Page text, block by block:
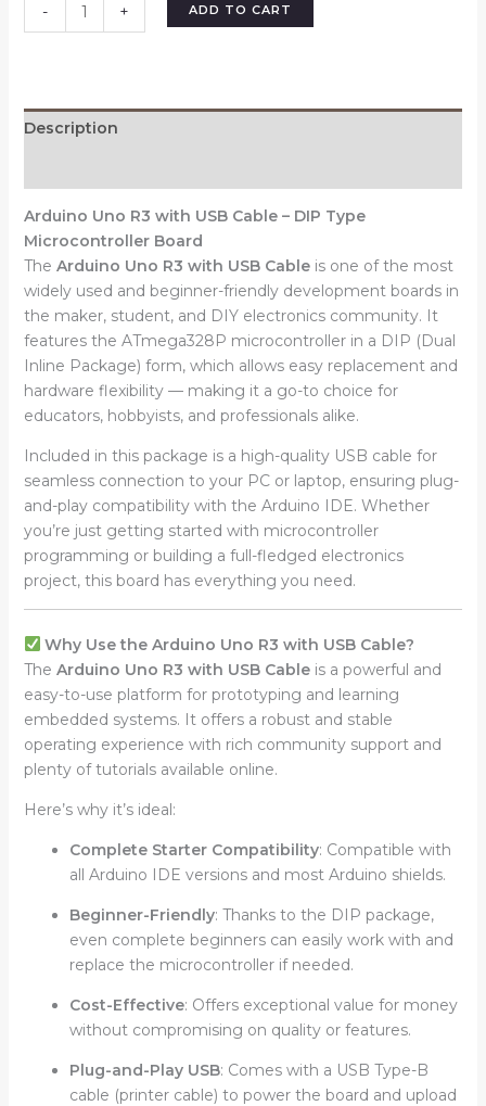
- + ADD TO CART
Description
Arduino Uno R3 with USB Cable – DIP Type
Microcontroller Board
The Arduino Uno R3 with USB Cableis one of the most
widely used and beginner-friendly development boards in
the maker, student, and DIY electronics community. It
features the ATmega328P microcontroller in a DIP (Dual
Inline Package) form, which allows easy replacement and
hardware flexibility — making it a go-to choice for
educators, hobbyists, and professionals alike.
Included in this package is a high-quality USB cable for
seamless connection to your PC or laptop, ensuring plug-
and-play compatibility with the Arduino IDE. Whether
you’re just getting started with microcontroller
programming or building a full-fledged electronics
project, this board has everything you need.
Why Use the Arduino Uno R3 with USB Cable?
The Arduino Uno R3 with USB Cableis a powerful and
easy-to-use platform for prototyping and learning
embedded systems. It offers a robust and stable
operating experience with rich community support and
plenty of tutorials available online.
Here’s why it’s ideal:
Complete Starter Compatibility: Compatible with
all Arduino IDE versions and most Arduino shields.
Beginner-Friendly: Thanks to the DIP package,
even complete beginners can easily work with and
replace the microcontroller if needed.
Cost-Effective: Offers exceptional value for money
without compromising on quality or features.
Plug-and-Play USB: Comes with a USB Type-B
cable (printer cable) to power the board and upload